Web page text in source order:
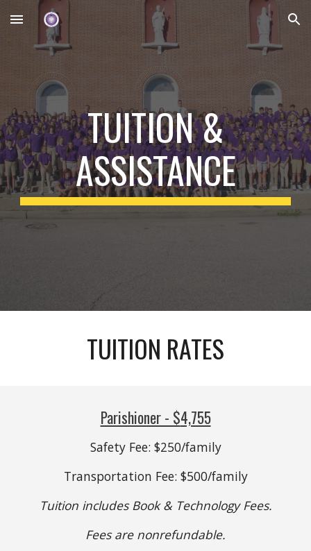
Skip to main content Skip to navigation
TUITION &
ASSISTANCE
TUITION RATES
Parishioner - $4,755
Safety Fee: $250/family
Transportation Fee: $500/family
Tuition includes Book & Technology Fees.
Fees are nonrefundable.